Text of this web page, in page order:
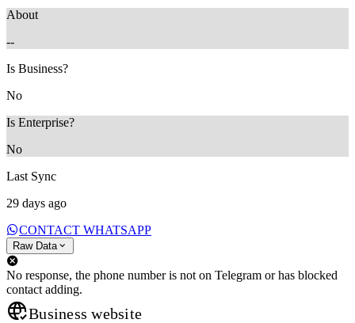
About
--
Is Business?
No
Is Enterprise?
No
Last Sync
29 days ago
CONTACT WHATSAPP
Raw Data
No response, the phone number is not on Telegram or has blocked
contact adding.
Business website